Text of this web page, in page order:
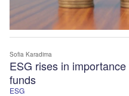
ESG
ESG rises in
funds
Sofia Karadima